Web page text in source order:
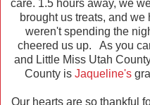
care. 1.5 hours away, we
brought us treats, and
weren't spending the
cheered us up. As you
and Little Miss Utah
County is Jaqueline's
Our hearts are so thankful